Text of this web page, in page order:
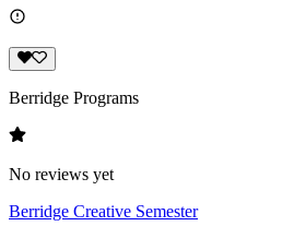
Berridge Programs
No reviews yet
Berridge Creative Semester